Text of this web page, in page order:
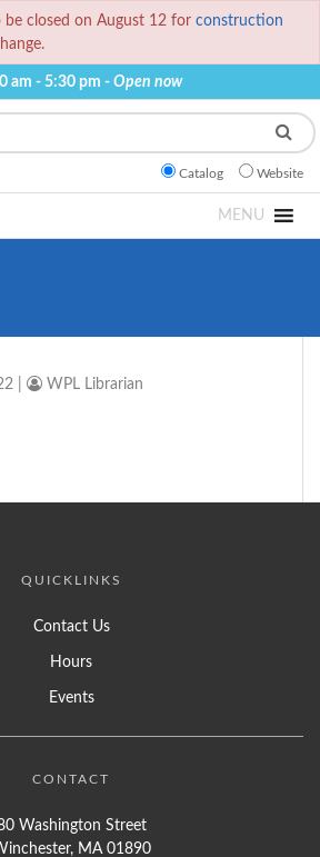
be closed on August 12 for construction
am - 5:30 pm - Open now
Catalog Website
MENU
WPL Librarian
QUICKLINKS
Contact Us
Hours
Events
CONTACT
Washington Street
MA 01890